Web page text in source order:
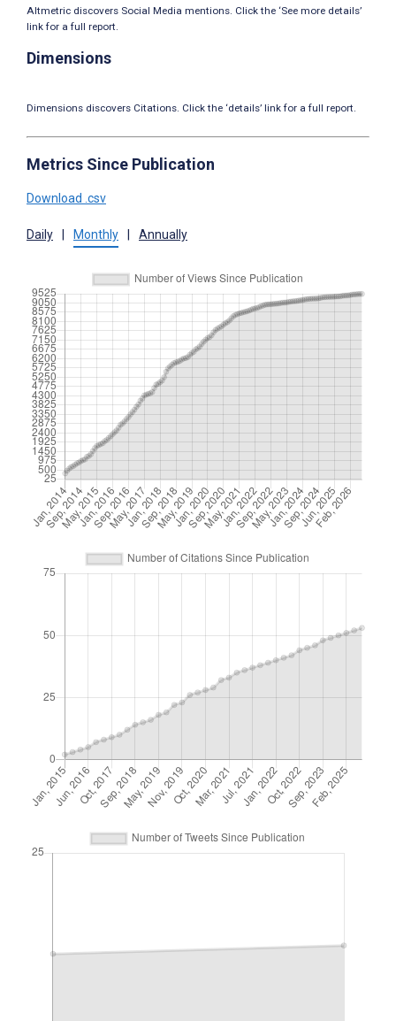
Altmetric discovers Social Media mentions. Click the ‘See more details’
link for a full report.
Dimensions
Dimensions discovers Citations. Click the ‘details’ link for a full report.
Metrics Since Publication
Download .csv
Daily Monthly Annually